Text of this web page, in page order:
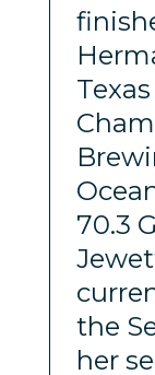
70.3
the
her